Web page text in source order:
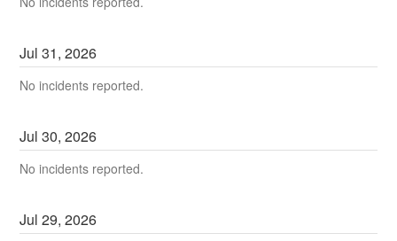
Jul31,2026
No incidents reported.
Jul30,2026
No incidents reported.
Jul29,2026